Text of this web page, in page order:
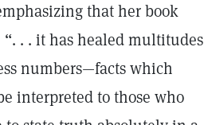
that her book
“. . . it has healed multitudes
numbers—facts which
interpreted to those who